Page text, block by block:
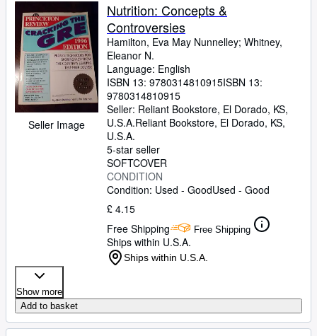
Seller Image
Nutrition: Concepts &
Controversies
Hamilton, Eva May Nunnelley; Whitney,
Eleanor N.
Language: English
ISBN 13: 9780314810915ISBN 13:
9780314810915
Seller: Reliant Bookstore, El Dorado, KS,
U.S.A.Reliant Bookstore, El Dorado, KS,
U.S.A.
5-star seller
SOFTCOVER
CONDITION
Condition: Used - GoodUsed - Good
£ 4.15
Free Shipping
Free Shipping
Ships within U.S.A.
Ships within U.S.A.
Show more
Add to basket